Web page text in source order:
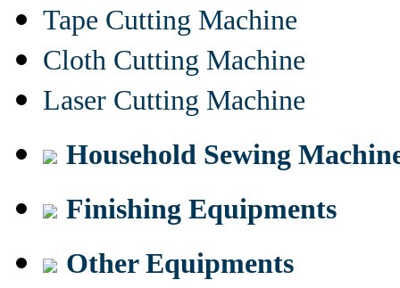
Tape Cutting Machine
Cloth Cutting Machine
Laser Cutting Machine
Household Sewing
Finishing Equipments
Other Equipments